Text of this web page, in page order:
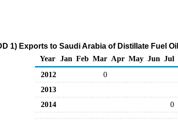
1) Exports to Saudi Arabia of Distillate Fuel
Year
Jan Feb Mar Apr May Jun Jul
2012
0
2013
2014
0